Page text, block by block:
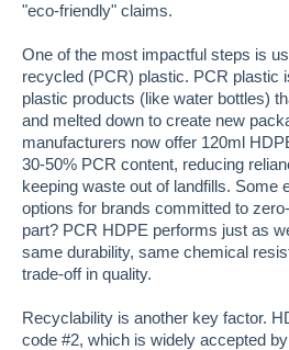
"eco-friendly" claims.
One of the most impactful steps is
recycled (PCR) plastic. PCR plastic
plastic products (like water bottles)
and melted down to create new
manufacturers now offer 120ml
30-50% PCR content, reducing
keeping waste out of landfills. Some
options for brands committed to
part? PCR HDPE performs just as
same durability, same chemical
trade-off in quality.
Recyclability is another key factor.
code #2, which is widely accepted